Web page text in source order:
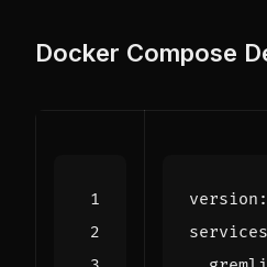
Docker Compose
version :
services